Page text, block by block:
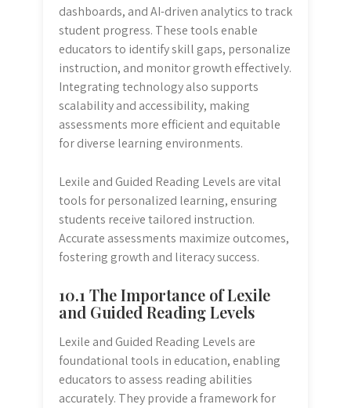
dashboards, and AI-driven analytics to track
student progress. These tools enable
educators to identify skill gaps, personalize
instruction, and monitor growth effectively.
Integrating technology also supports
scalability and accessibility, making
assessments more efficient and equitable
for diverse learning environments.
Lexile and Guided Reading Levels are vital
tools for personalized learning, ensuring
students receive tailored instruction.
Accurate assessments maximize outcomes,
fostering growth and literacy success.
10.1 The Importance of Lexile
and Guided Reading Levels
Lexile and Guided Reading Levels are
foundational tools in education, enabling
educators to assess reading abilities
accurately. They provide a framework for